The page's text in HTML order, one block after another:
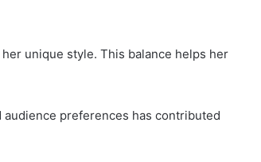
unique style. This balance helps her
preferences has contributed